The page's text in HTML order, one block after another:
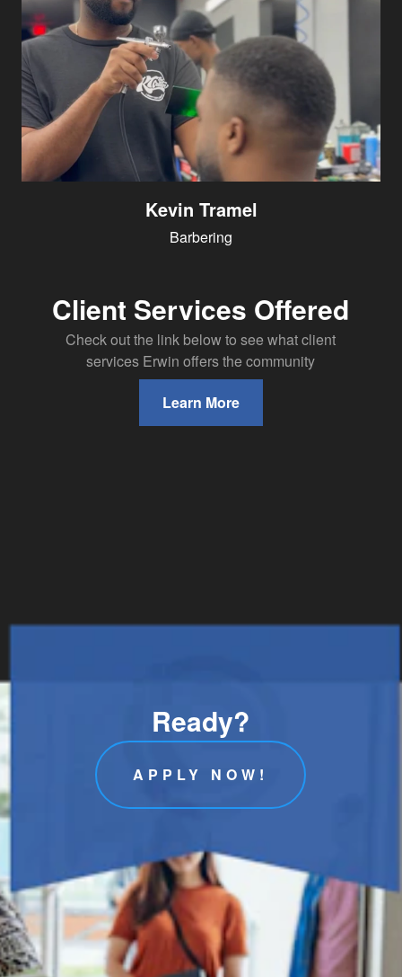
Kevin Tramel
Barbering
Client Services Offered
Check out the link below to see what client
services Erwin offers the community
Learn More
Ready?
APPLY NOW!